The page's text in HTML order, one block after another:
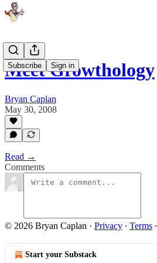
Subscribe Sign in
Meet Growthology
Bryan Caplan
May 30, 2008
Read →
Comments
© 2026 Bryan Caplan · Privacy ∙ Terms ∙
Start your Substack